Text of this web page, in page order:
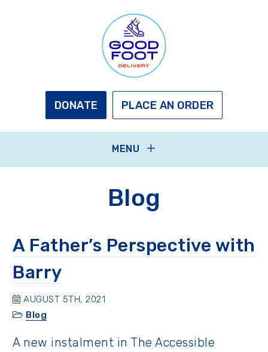
FOOT
DELIVERY
DONATE PLACE AN ORDER
MENU
Blog
A Father’s Perspective with
Barry
AUGUST 5TH, 2021
Blog
A new instalment in The Accessible